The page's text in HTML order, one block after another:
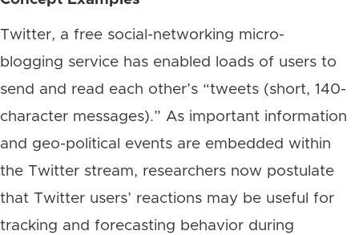
Twitter, a free social-networking micro-
blogging service has enabled loads of users to
send and read each other’s “tweets (short, 140-
character messages).” As important information
and geo-political events are embedded within
the Twitter stream, researchers now postulate
that Twitter users’ reactions may be useful for
tracking and forecasting behavior during